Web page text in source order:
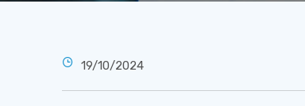
19/10/2024